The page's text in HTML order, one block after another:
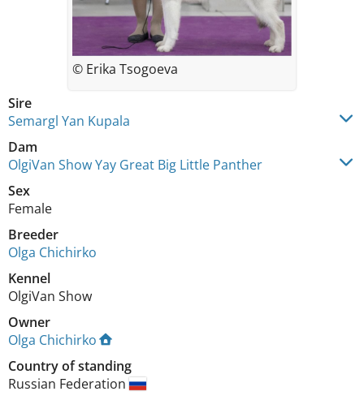
Sire
Semargl Yan Kupala
Dam
OlgiVan Show Yay Great Big Little Panther
Sex
Female
Breeder
Olga Chichirko
Kennel
OlgiVan Show
Owner
Olga Chichirko
Country of standing
Russian Federation
© Erika Tsogoeva